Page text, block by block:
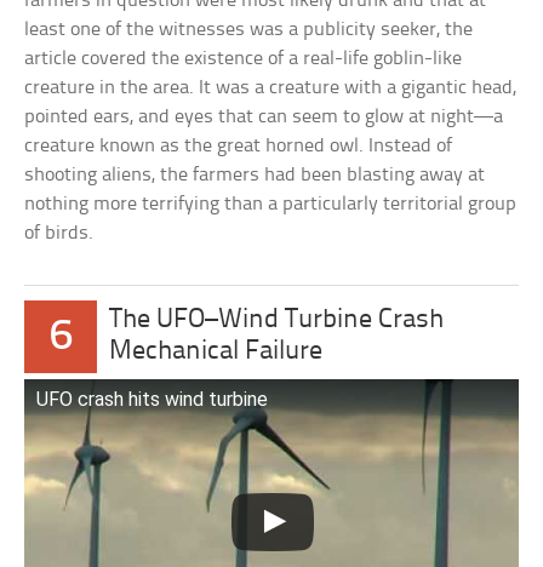
least one of the witnesses was a publicity seeker, the
article covered the existence of a real-life goblin-like
creature in the area. It was a creature with a gigantic head,
pointed ears, and eyes that can seem to glow at night—a
creature known as the great horned owl. Instead of
shooting aliens, the farmers had been blasting away at
nothing more terrifying than a particularly territorial group
of birds.
6
The UFO–Wind Turbine Crash
Mechanical Failure
UFO crash hits wind turbine